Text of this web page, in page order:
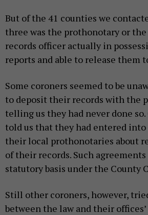
But of the 41 counties we
three was the prothonotary or
records officer actually in
reports and able to release them
Some coroners seemed to be
to deposit their records with the
telling us they had never done
told us that they had entered
their local prothonotaries about
of their records. Such
statutory basis under the County
Still other coroners, however,
between the law and their